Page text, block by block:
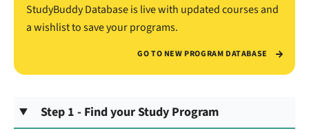
StudyBuddy Database is live with updated courses and
a wishlist to save your programs.
GO TO NEW PROGRAM DATABASE
Step 1 - Find your Study Program